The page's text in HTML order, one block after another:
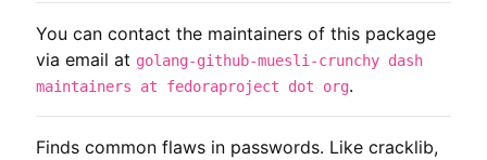
Finds common flaws in passwords. Like cracklib,
You can contact the maintainers of this package
via email at golang-github-muesli-crunchy dash
maintainers at fedoraproject dot org.